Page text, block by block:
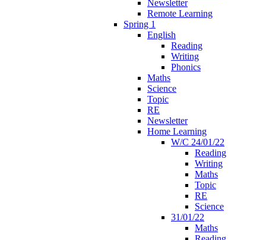
Newsletter
Remote Learning
Spring 1
English
Reading
Writing
Phonics
Maths
Science
Topic
RE
Newsletter
Home Learning
W/C 24/01/22
Reading
Writing
Maths
Topic
RE
Science
31/01/22
Maths